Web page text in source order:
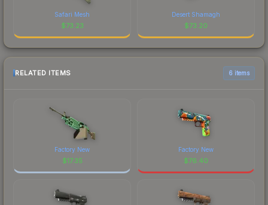
Safari Mesh
$73.23
Desert Shamagh
$73.20
RELATED ITEMS 6 items
Factory New
$17.35
Factory New
$76.40